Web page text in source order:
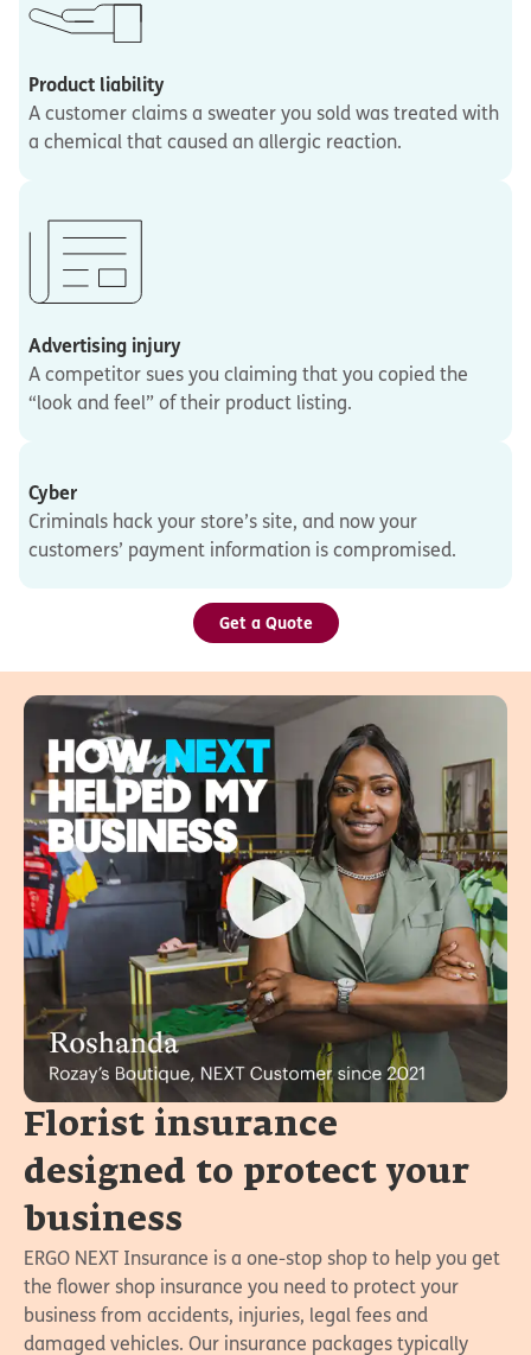
Product liability
A customer claims a sweater you sold was treated with
a chemical that caused an allergic reaction.
Advertising injury
A competitor sues you claiming that you copied the
“look and feel” of their product listing.
Cyber
Criminals hack your store’s site, and now your
customers’ payment information is compromised.
Get a Quote
Florist insurance
designed to protect your
business
ERGO NEXT Insurance is a one-stop shop to help you get
the flower shop insurance you need to protect your
business from accidents, injuries, legal fees and
damaged vehicles. Our insurance packages typically